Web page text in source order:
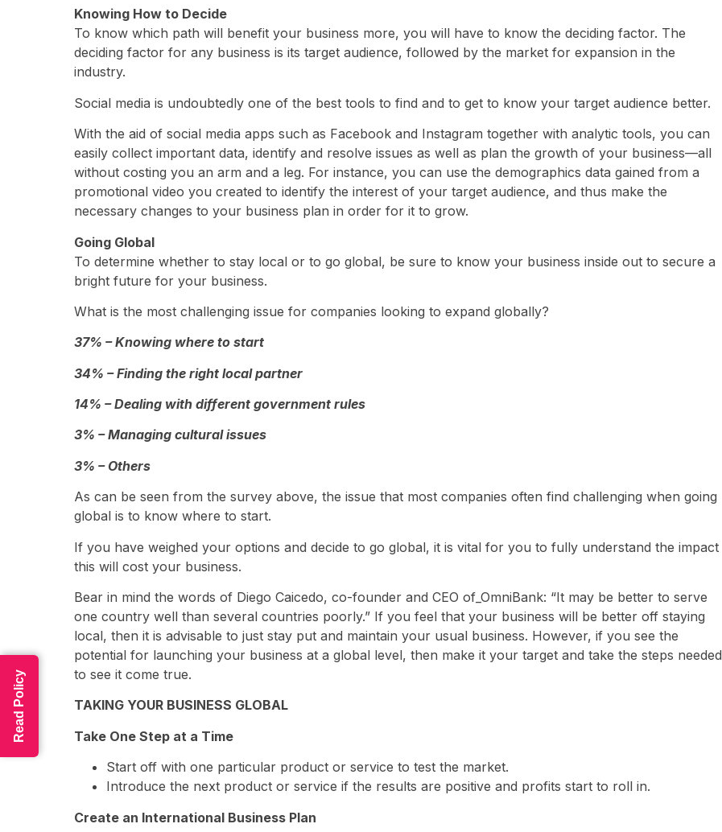
Knowing How to Decide
To know which path will benefit your business more, you will have to know the deciding factor. The
deciding factor for any business is its target audience, followed by the market for expansion in the
industry.
Social media is undoubtedly one of the best tools to find and to get to know your target audience better.
With the aid of social media apps such as Facebook and Instagram together with analytic tools, you can
easily collect important data, identify and resolve issues as well as plan the growth of your business—all
without costing you an arm and a leg. For instance, you can use the demographics data gained from a
promotional video you created to identify the interest of your target audience, and thus make the
necessary changes to your business plan in order for it to grow.
Going Global
To determine whether to stay local or to go global, be sure to know your business inside out to secure a
bright future for your business.
What is the most challenging issue for companies looking to expand globally?
37% – Knowing where to start
34% – Finding the right local partner
14% – Dealing with different government rules
3% – Managing cultural issues
3% – Others
As can be seen from the survey above, the issue that most companies often find challenging when going
global is to know where to start.
If you have weighed your options and decide to go global, it is vital for you to fully understand the impact
this will cost your business.
Bear in mind the words of Diego Caicedo, co-founder and CEO of_OmniBank: “It may be better to serve
one country well than several countries poorly.” If you feel that your business will be better off staying
local, then it is advisable to just stay put and maintain your usual business. However, if you see the
potential for launching your business at a global level, then make it your target and take the steps needed
to see it come true.
TAKING YOUR BUSINESS GLOBAL
Take One Step at a Time
Start off with one particular product or service to test the market.
Introduce the next product or service if the results are positive and profits start to roll in.
Create an International Business Plan
Read Policy